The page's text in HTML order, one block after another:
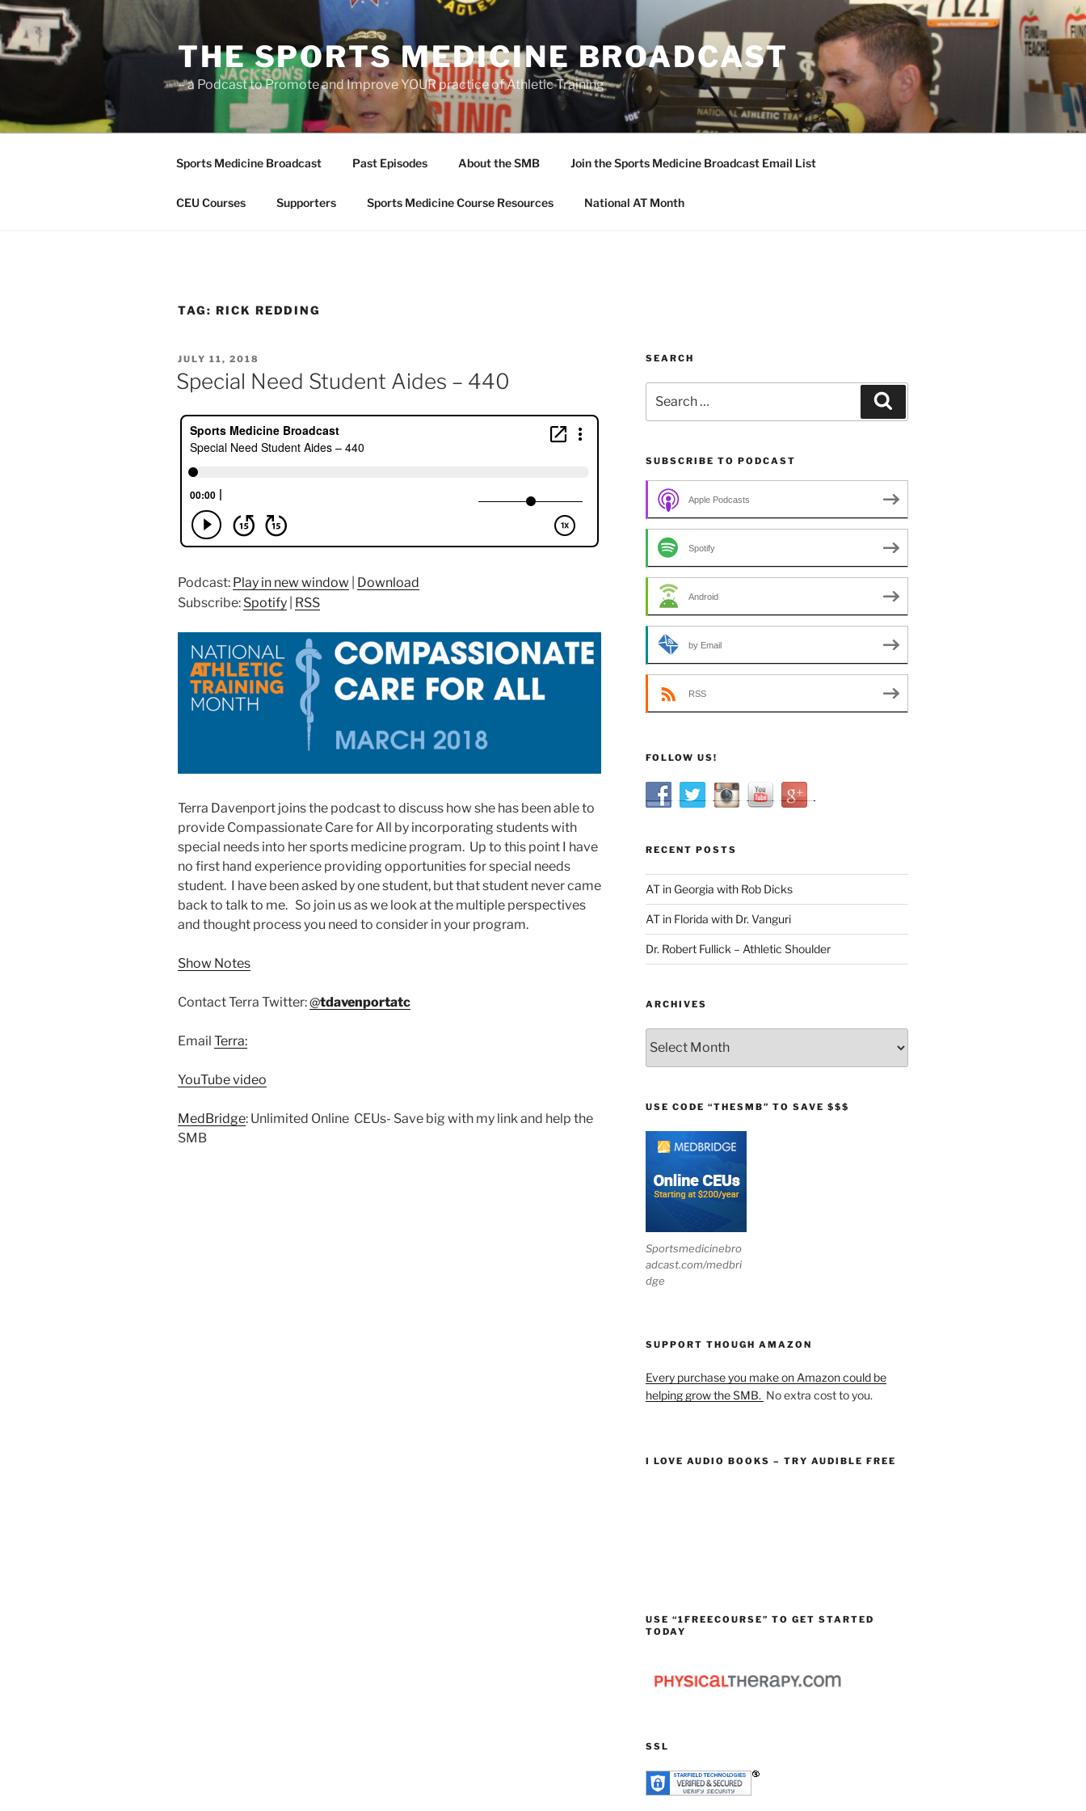
Skip
to
content
THE SPORTS MEDICINE BROADCAST
– a Podcast to Promote and Improve YOUR practice of Athletic Training
Sports Medicine Broadcast Past Episodes About the SMB Join the Sports Medicine Broadcast Email List
CEU Courses Supporters Sports Medicine Course Resources National AT Month
TAG: RICK REDDING
POSTED
ON
JULY 11, 2018
Special Need Student Aides – 440
Podcast: Play in new window
Download
Subscribe: Spotify RSS
Terra Davenport joins the podcast to discuss how she has been able to
provide Compassionate Care for All by incorporating students with
special needs into her sports medicine program. Up to this point I have
no first hand experience providing opportunities for special needs
student. I have been asked by one student, but that student never came
back to talk to me. So join us as we look at the multiple perspectives
and thought process you need to consider in your program.
Show Notes
Contact Terra Twitter:@tdavenportatc
Email Terra:
YouTube video
MedBridge: Unlimited Online CEUs- Save big with my link and help the
SMB
SEARCH
for:
SUBSCRIBE TO PODCAST
Apple Podcasts
Spotify
Android
by Email
RSS
FOLLOW US!
RECENT POSTS
AT in Georgia with Rob Dicks
AT in Florida with Dr. Vanguri
Dr. Robert Fullick – Athletic Shoulder
ARCHIVES
USE CODE “THESMB” TO SAVE $$$
Sportsmedicinebro
adcast.com/medbri
dge
SUPPORT THOUGH AMAZON
Every purchase you make on Amazon could be
helping grow the SMB. No extra cost to you.
I LOVE AUDIO BOOKS – TRY AUDIBLE FREE
USE “1FREECOURSE” TO GET STARTED
TODAY
SSL